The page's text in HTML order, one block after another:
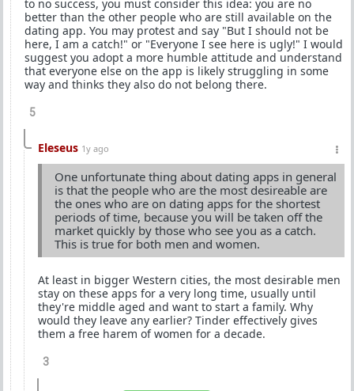
to no success, you must consider this idea: you are no
better than the other people who are still available on the
dating app. You may protest and say "But I should not be
here, I am a catch!" or "Everyone I see here is ugly!" I would
suggest you adopt a more humble attitude and understand
that everyone else on the app is likely struggling in some
way and thinks they also do not belong there.
5
Eleseus 1y ago
One unfortunate thing about dating apps in general
is that the people who are the most desireable are
the ones who are on dating apps for the shortest
periods of time, because you will be taken off the
market quickly by those who see you as a catch.
This is true for both men and women.
At least in bigger Western cities, the most desirable men
stay on these apps for a very long time, usually until
they're middle aged and want to start a family. Why
would they leave any earlier? Tinder effectively gives
them a free harem of women for a decade.
3